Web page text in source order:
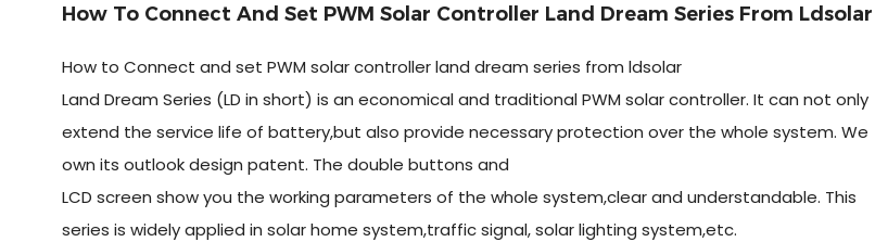
How To Connect And Set PWM Solar Controller Land Dream Series From Ldsolar
How to Connect and set PWM solar controller land dream series from ldsolar
Land Dream Series (LD in short) is an economical and traditional PWM solar controller. It can not only
extend the service life of battery,but also provide necessary protection over the whole system. We
own its outlook design patent. The double buttons and
LCD screen show you the working parameters of the whole system,clear and understandable. This
series is widely applied in solar home system,traffic signal, solar lighting system,etc.